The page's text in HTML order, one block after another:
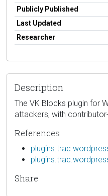
Publicly Published
Last Updated
Researcher
Description
The VK Blocks plugin for
attackers, with
References
Share